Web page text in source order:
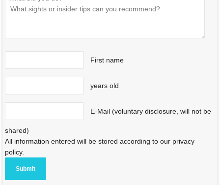
First name
years old
E-Mail (voluntary disclosure, will not be
shared)
All information entered will be stored according to our privacy
policy.